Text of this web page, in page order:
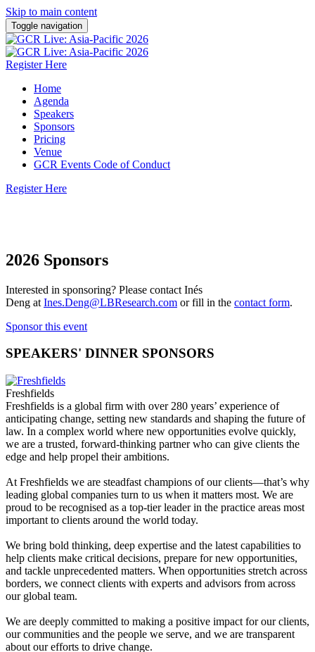
Skip to main content
Toggle navigation
Register Here
Home
Agenda
Speakers
Sponsors
Pricing
Venue
GCR Events Code of Conduct
Register Here
2026 Sponsors
Interested in sponsoring? Please contact Inés
Deng at Ines.Deng@LBResearch.com or fill in the contact form.
Sponsor this event
SPEAKERS' DINNER SPONSORS
Freshfields
Freshfields is a global firm with over 280 years’ experience of
anticipating change, setting new standards and shaping the future of
law. In a complex world where new opportunities evolve quickly,
we are a trusted, forward-thinking partner who can give clients the
edge and help propel their ambitions.
At Freshfields we are steadfast champions of our clients—that’s why
leading global companies turn to us when it matters most. We are
proud to be recognised as a top-tier leader in the practice areas most
important to clients around the world today.
We bring bold thinking, deep expertise and the latest capabilities to
help clients make critical decisions, prepare for new opportunities,
and tackle unprecedented matters. When opportunities stretch across
borders, we connect clients with experts and advisors from across
our global team.
We are deeply committed to making a positive impact for our clients,
our communities and the people we serve, and we are transparent
about our efforts to drive change.